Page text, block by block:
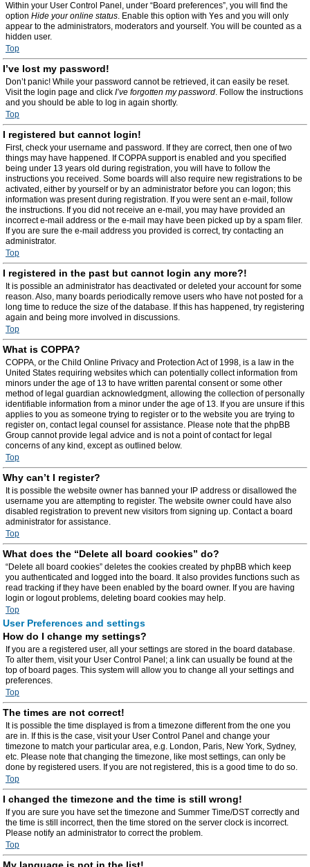
Within your User Control Panel, under “Board preferences”, you will find the
option Hide your online status. Enable this option with Yes and you will only
appear to the administrators, moderators and yourself. You will be counted as a
hidden user.
Top
I’ve lost my password!
Don’t panic! While your password cannot be retrieved, it can easily be reset.
Visit the login page and click I’ve forgotten my password. Follow the instructions
and you should be able to log in again shortly.
Top
I registered but cannot login!
First, check your username and password. If they are correct, then one of two
things may have happened. If COPPA support is enabled and you specified
being under 13 years old during registration, you will have to follow the
instructions you received. Some boards will also require new registrations to be
activated, either by yourself or by an administrator before you can logon; this
information was present during registration. If you were sent an e-mail, follow
the instructions. If you did not receive an e-mail, you may have provided an
incorrect e-mail address or the e-mail may have been picked up by a spam filer.
If you are sure the e-mail address you provided is correct, try contacting an
administrator.
Top
I registered in the past but cannot login any more?!
It is possible an administrator has deactivated or deleted your account for some
reason. Also, many boards periodically remove users who have not posted for a
long time to reduce the size of the database. If this has happened, try registering
again and being more involved in discussions.
Top
What is COPPA?
COPPA, or the Child Online Privacy and Protection Act of 1998, is a law in the
United States requiring websites which can potentially collect information from
minors under the age of 13 to have written parental consent or some other
method of legal guardian acknowledgment, allowing the collection of personally
identifiable information from a minor under the age of 13. If you are unsure if this
applies to you as someone trying to register or to the website you are trying to
register on, contact legal counsel for assistance. Please note that the phpBB
Group cannot provide legal advice and is not a point of contact for legal
concerns of any kind, except as outlined below.
Top
Why can’t I register?
It is possible the website owner has banned your IP address or disallowed the
username you are attempting to register. The website owner could have also
disabled registration to prevent new visitors from signing up. Contact a board
administrator for assistance.
Top
What does the “Delete all board cookies” do?
“Delete all board cookies” deletes the cookies created by phpBB which keep
you authenticated and logged into the board. It also provides functions such as
read tracking if they have been enabled by the board owner. If you are having
login or logout problems, deleting board cookies may help.
Top
User Preferences and settings
How do I change my settings?
If you are a registered user, all your settings are stored in the board database.
To alter them, visit your User Control Panel; a link can usually be found at the
top of board pages. This system will allow you to change all your settings and
preferences.
Top
The times are not correct!
It is possible the time displayed is from a timezone different from the one you
are in. If this is the case, visit your User Control Panel and change your
timezone to match your particular area, e.g. London, Paris, New York, Sydney,
etc. Please note that changing the timezone, like most settings, can only be
done by registered users. If you are not registered, this is a good time to do so.
Top
I changed the timezone and the time is still wrong!
If you are sure you have set the timezone and Summer Time/DST correctly and
the time is still incorrect, then the time stored on the server clock is incorrect.
Please notify an administrator to correct the problem.
Top